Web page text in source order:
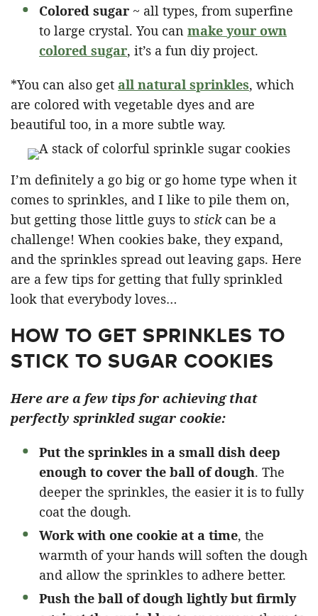
Colored sugar ~ all types, from superfine
to large crystal. You can make your own
colored sugar, it’s a fun diy project.
*You can also get all natural sprinkles, which
are colored with vegetable dyes and are
beautiful too, in a more subtle way.
I’m definitely a go big or go home type when it
comes to sprinkles, and I like to pile them on,
but getting those little guys to stickcan be a
challenge! When cookies bake, they expand,
and the sprinkles spread out leaving gaps. Here
are a few tips for getting that fully sprinkled
look that everybody loves…
HOW TO GET SPRINKLES TO
STICK TO SUGAR COOKIES
Here are a few tips for achieving that
perfectly sprinkled sugar cookie:
Put the sprinkles in a small dish deep
enough to cover the ball of dough. The
deeper the sprinkles, the easier it is to fully
coat the dough.
Work with one cookie at a time, the
warmth of your hands will soften the dough
and allow the sprinkles to adhere better.
Push the ball of dough lightly but firmly